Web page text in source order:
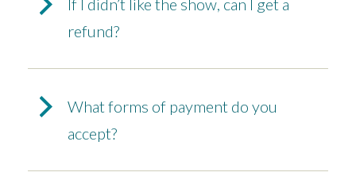
If I didn’t like the show, can I get a
refund?
What forms of payment do you
accept?